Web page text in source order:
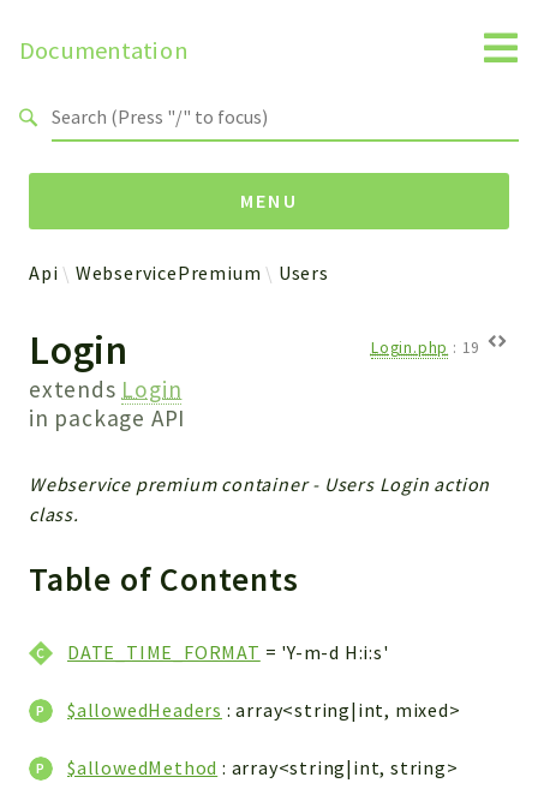
Documentation
MENU
Api
Core
ManageConsents
SMS
WebservicePremium
App
Cache
Cli
Conditions
Api WebservicePremium Users
Login
extends Login
in package API
Login.php : 19
Webservice premium container - Users Login action
class.
Table of Contents
DATE_TIME_FORMAT = 'Y-m-d H:i:s'
$allowedHeaders : array<string|int, mixed>
$allowedMethod : array<string|int, string>